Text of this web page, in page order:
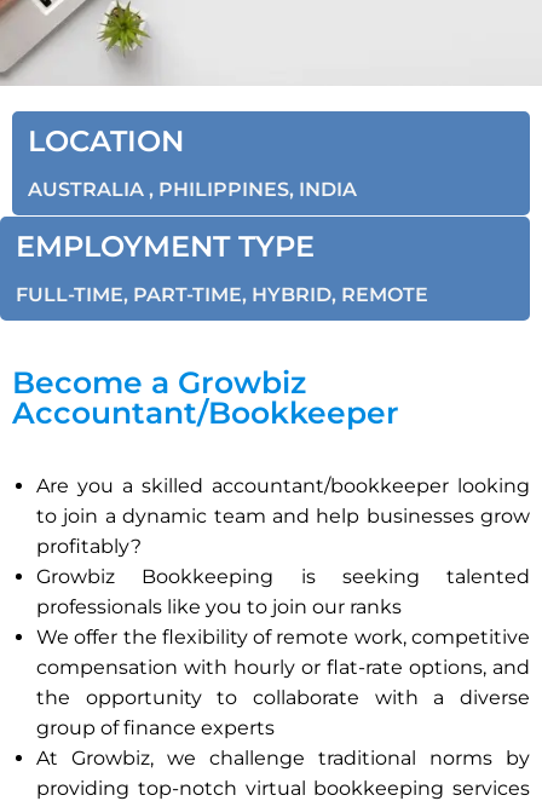
LOCATION
AUSTRALIA , PHILIPPINES, INDIA
EMPLOYMENT TYPE
FULL-TIME, PART-TIME, HYBRID, REMOTE
Become a Growbiz
Accountant/Bookkeeper
Are you a skilled accountant/bookkeeper looking
to join a dynamic team and help businesses grow
profitably?
Growbiz Bookkeeping is seeking talented
professionals like you to join our ranks
We offer the flexibility of remote work, competitive
compensation with hourly or flat-rate options, and
the opportunity to collaborate with a diverse
group of finance experts
At Growbiz, we challenge traditional norms by
providing top-notch virtual bookkeeping services